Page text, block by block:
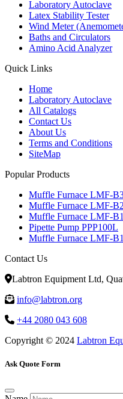
Laboratory Autoclave
Latex Stability Tester
Wind Meter
Baths and Circulators
Amino Acid Analyzer
Quick Links
Home
Laboratory Autoclave
All Catalogs
Contact Us
About Us
Terms and Conditions
SiteMap
Popular Products
Muffle Furnace LMF-
Muffle Furnace LMF-
Muffle Furnace LMF-
Pipette Pump PPP100L
Muffle Furnace LMF-
Contact Us
Labtron Equipment Ltd,
info@labtron.org
+44 2080 043 608
Copyright © 2024 Labtron
Ask Quote Form